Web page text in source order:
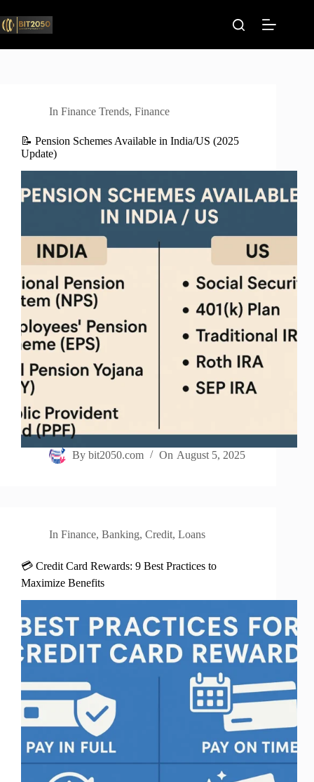
to
content
In Finance Trends,Finance
📝 Pension Schemes Available in India/US (2025
Update)
By bit2050.com On August 5, 2025
In Finance,Banking,Credit,Loans
💳 Credit Card Rewards: 9 Best Practices to
Maximize Benefits